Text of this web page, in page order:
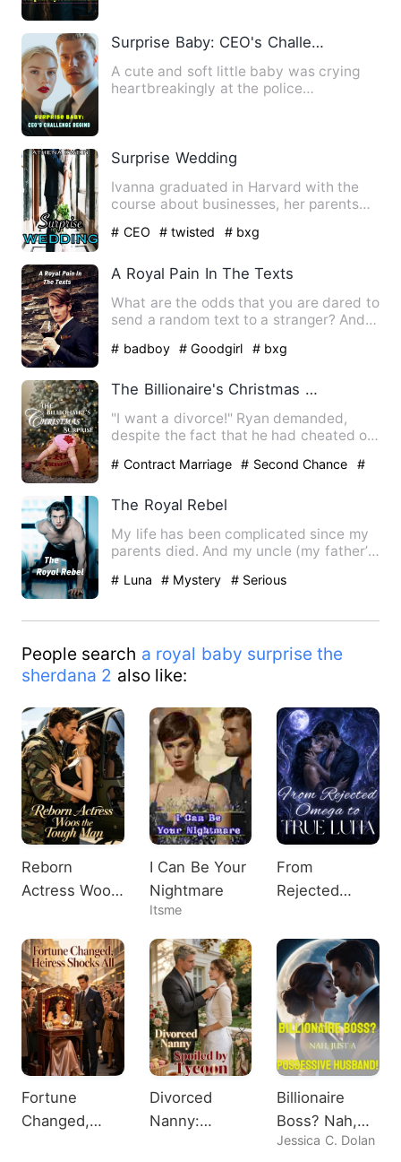
Surprise Baby: CEO's Challenge Begins
A cute and soft little baby was crying
heartbreakingly at the police
Surprise Wedding
Ivanna graduated in Harvard with the
course about businesses, her parents
# CEO # twisted # bxg
A Royal Pain In The Texts
What are the odds that you are dared to
send a random text to a stranger? And,
# badboy # Goodgirl # bxg
The Billionaire's Christmas Surprise
"I want a divorce!" Ryan demanded,
despite the fact that he had cheated on
# Contract Marriage # Second Chance
#
The Royal Rebel
My life has been complicated since my
parents died. And my uncle (my father’s
# Luna # Mystery # Serious
People search a royal baby surprise the
sherdana 2 also like:
Reborn
Actress Woos
Man
I Can Be Your
Nightmare
Itsme
From
Rejected
True Luna
Fortune
Changed,
Divorced
Nanny:
Billionaire
Boss? Nah,
Just A
Jessica C. Dolan